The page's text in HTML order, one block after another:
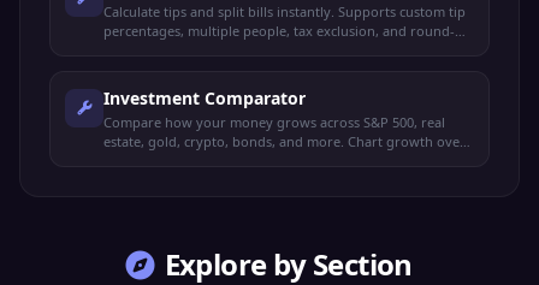
Calculate tips and split bills instantly. Supports custom tip
percentages, multiple people, tax exclusion, and round-up
Investment Comparator
Compare how your money grows across S&P 500, real
estate, gold, crypto, bonds, and more. Chart growth over
Explore by Section